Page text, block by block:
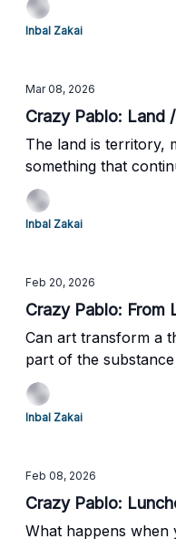
respond?
Inbal Zakai
Mar 08, 2026
Crazy Pablo: Land
The land is territory,
something that
Inbal Zakai
Feb 20, 2026
Crazy Pablo: From
Can art transform a
part of the
encountering a work
substance too?
Inbal Zakai
Feb 08, 2026
Crazy Pablo:
What happens